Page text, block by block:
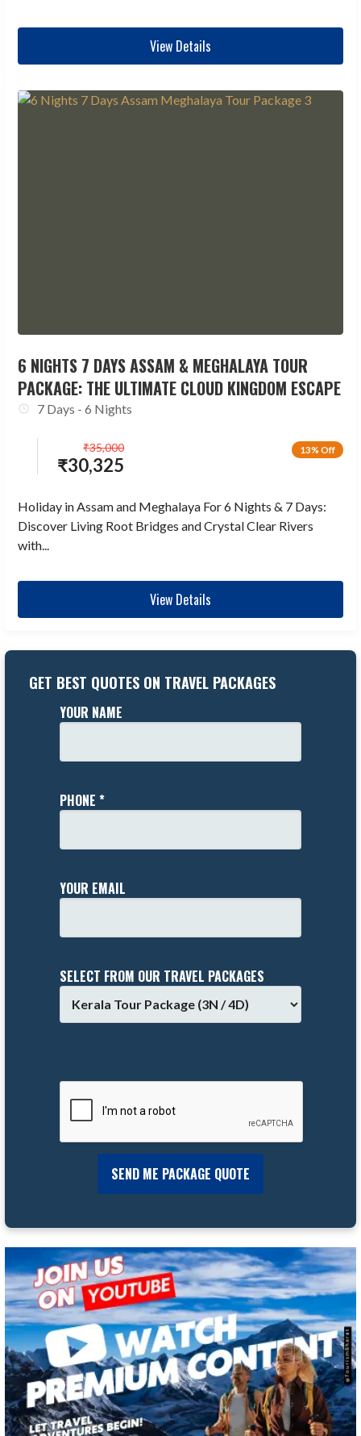
View Details
6 NIGHTS 7 DAYS ASSAM & MEGHALAYA TOUR
PACKAGE: THE ULTIMATE CLOUD KINGDOM ESCAPE
7 Days - 6 Nights
13% Off
₹30,325
₹35,000
Holiday in Assam and Meghalaya For 6 Nights & 7 Days:
Discover Living Root Bridges and Crystal Clear Rivers
with...
View Details
GET BEST QUOTES ON TRAVEL PACKAGES
YOUR NAME
PHONE *
YOUR EMAIL
SELECT FROM OUR TRAVEL PACKAGES